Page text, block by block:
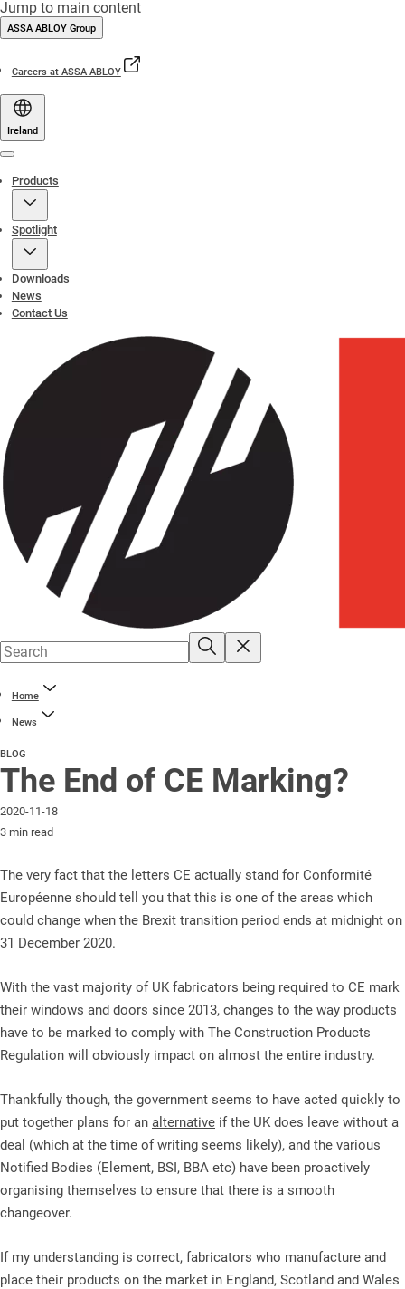
Jump to main content
ASSA ABLOY Group
Careers at ASSA ABLOY
Ireland
Products
Spotlight
Downloads
News
Contact Us
Home
News
BLOG
The End of CE Marking?
2020-11-18
3 min read
The very fact that the letters CE actually stand for Conformité
Européenne should tell you that this is one of the areas which
could change when the Brexit transition period ends at midnight on
31 December 2020.
With the vast majority of UK fabricators being required to CE mark
their windows and doors since 2013, changes to the way products
have to be marked to comply with The Construction Products
Regulation will obviously impact on almost the entire industry.
Thankfully though, the government seems to have acted quickly to
put together plans for an alternative if the UK does leave without a
deal (which at the time of writing seems likely), and the various
Notified Bodies (Element, BSI, BBA etc) have been proactively
organising themselves to ensure that there is a smooth
changeover.
If my understanding is correct, fabricators who manufacture and
place their products on the market in England, Scotland and Wales